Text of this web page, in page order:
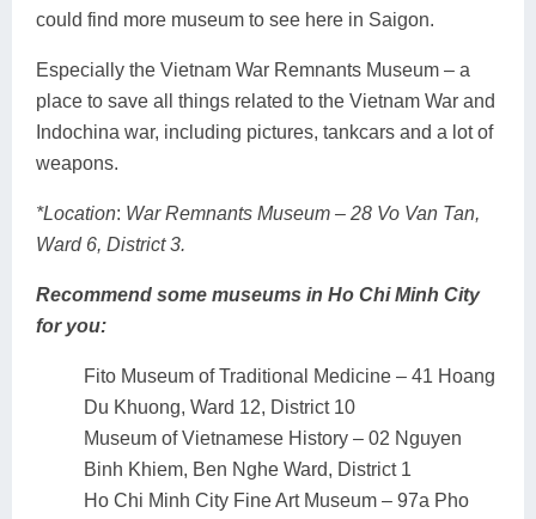
could find more museum to see here in Saigon.
Especially the Vietnam War Remnants Museum – a
place to save all things related to the Vietnam War and
Indochina war, including pictures, tankcars and a lot of
weapons.
*Location: War Remnants Museum – 28 Vo Van Tan,
Ward 6, District 3.
Recommend some museums in Ho Chi Minh City
for you:
Fito Museum of Traditional Medicine – 41 Hoang
Du Khuong, Ward 12, District 10
Museum of Vietnamese History – 02 Nguyen
Binh Khiem, Ben Nghe Ward, District 1
Ho Chi Minh City Fine Art Museum – 97a Pho